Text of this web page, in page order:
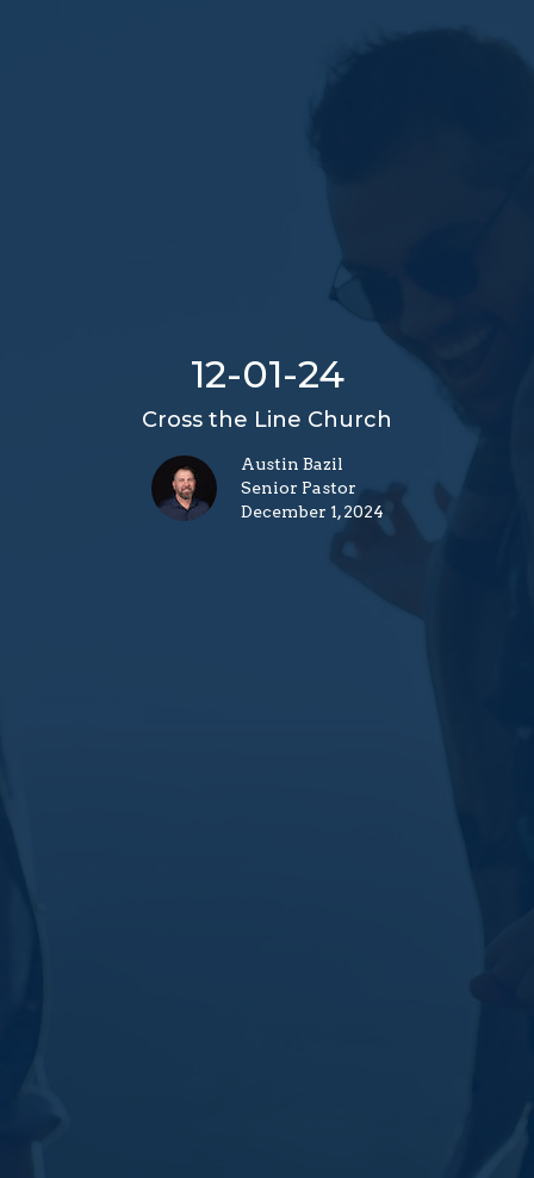
12-01-24
Cross the Line Church
Austin Bazil
Senior Pastor
December 1, 2024